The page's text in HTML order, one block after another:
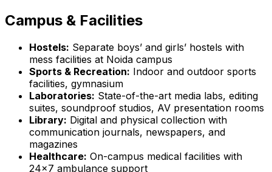
Campus & Facilities
Hostels: Separate boys’ and girls’ hostels with
mess facilities at Noida campus
Sports & Recreation: Indoor and outdoor sports
facilities, gymnasium
Laboratories: State-of-the-art media labs, editing
suites, soundproof studios, AV presentation rooms
Library: Digital and physical collection with
communication journals, newspapers, and
magazines
Healthcare: On-campus medical facilities with
24x7 ambulance support